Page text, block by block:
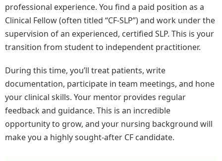
professional experience. You find a paid position as a
Clinical Fellow (often titled “CF-SLP”) and work under the
supervision of an experienced, certified SLP. This is your
transition from student to independent practitioner.
During this time, you’ll treat patients, write
documentation, participate in team meetings, and hone
your clinical skills. Your mentor provides regular
feedback and guidance. This is an incredible
opportunity to grow, and your nursing background will
make you a highly sought-after CF candidate.